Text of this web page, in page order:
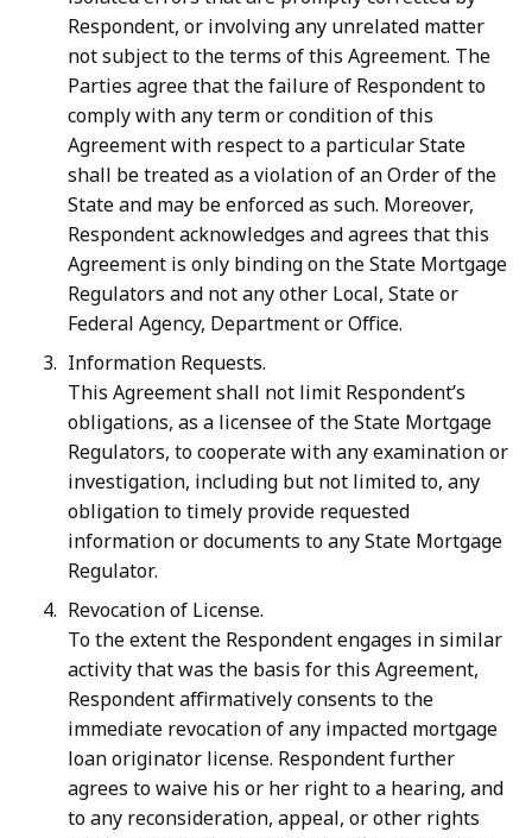
Respondent, or involving any unrelated matter
not subject to the terms of this Agreement. The
Parties agree that the failure of Respondent to
comply with any term or condition of this
Agreement with respect to a particular State
shall be treated as a violation of an Order of the
State and may be enforced as such. Moreover,
Respondent acknowledges and agrees that this
Agreement is only binding on the State Mortgage
Regulators and not any other Local, State or
Federal Agency, Department or Office.
Information Requests.
This Agreement shall not limit Respondent’s
obligations, as a licensee of the State Mortgage
Regulators, to cooperate with any examination or
investigation, including but not limited to, any
obligation to timely provide requested
information or documents to any State Mortgage
Regulator.
Revocation of License.
To the extent the Respondent engages in similar
activity that was the basis for this Agreement,
Respondent affirmatively consents to the
immediate revocation of any impacted mortgage
loan originator license. Respondent further
agrees to waive his or her right to a hearing, and
to any reconsideration, appeal, or other rights